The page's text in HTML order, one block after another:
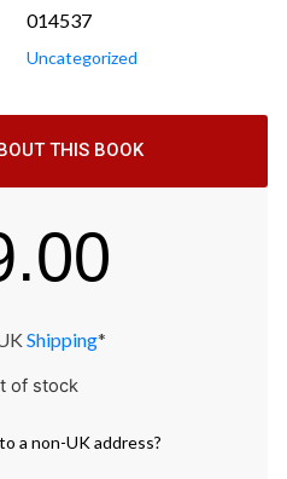
014537
Uncategorized
THIS BOOK
Shipping*
of stock
to a non-UK address?